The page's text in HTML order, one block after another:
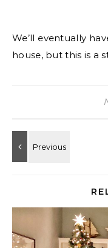
We’ll eventually
house, but this is a